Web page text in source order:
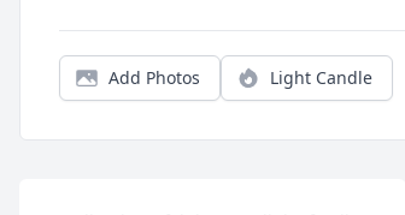
Add Photos Light Candle